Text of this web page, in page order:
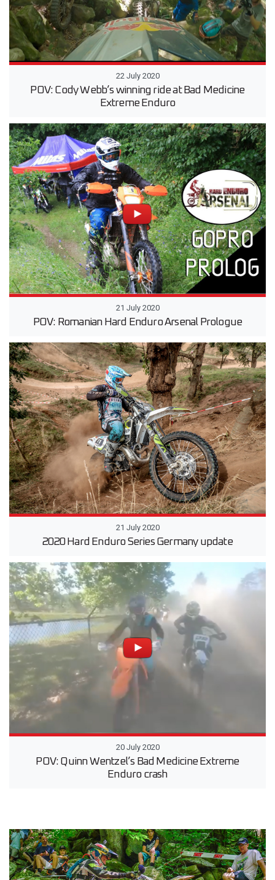
22 July 2020
POV: Cody Webb’s winning ride at Bad Medicine
Extreme Enduro
21 July 2020
POV: Romanian Hard Enduro Arsenal Prologue
21 July 2020
2020 Hard Enduro Series Germany update
20 July 2020
POV: Quinn Wentzel’s Bad Medicine Extreme
Enduro crash